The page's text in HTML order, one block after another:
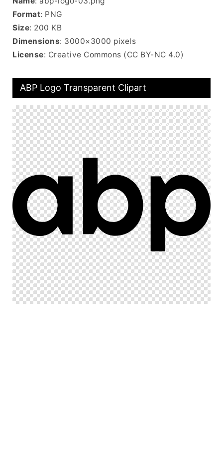
Format: PNG
Size: 200 KB
Dimensions: 3000×3000 pixels
License: Creative Commons (CC BY-NC 4.0)
ABP Logo Transparent Clipart